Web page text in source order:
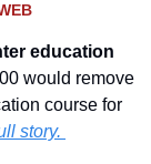
education
would remove
course for
story.